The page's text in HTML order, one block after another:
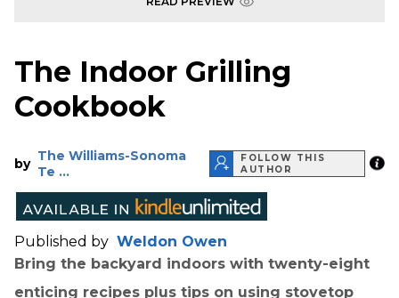
The Indoor Grilling
Cookbook
by The Williams-Sonoma
Te ...
FOLLOW THIS
AUTHOR
Published by Weldon Owen
Bring the backyard indoors with twenty-eight
enticing recipes plus tips on using stovetop